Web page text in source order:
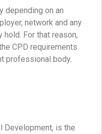
depending on an
network and any
For that reason,
CPD requirements
professional body.
Development, is the